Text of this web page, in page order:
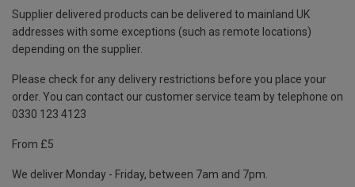
Supplier delivered products can be delivered to mainland UK
addresses with some exceptions (such as remote locations)
depending on the supplier.
Please check for any delivery restrictions before you place your
order. You can contact our customer service team by telephone on
0330 123 4123
From £5
We deliver Monday - Friday, between 7am and 7pm.